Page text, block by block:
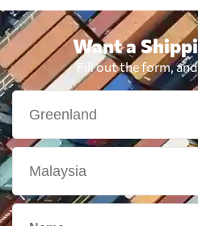
Want a
Fill out the form,